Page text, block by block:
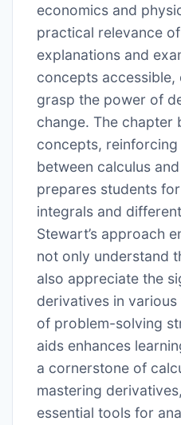
economics and
practical relevance
explanations and
concepts accessible,
grasp the power of
change. The chapter
concepts,
between calculus
prepares students
integrals and
Stewart’s approach
not only understand
also appreciate the
derivatives in
of problem-solving
aids enhances
a cornerstone of
mastering
essential tools for